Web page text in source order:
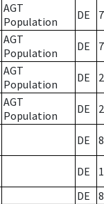
AGT
Population
DE 7
AGT
Population
DE 7
AGT
Population
DE 2
AGT
Population
DE 2
DE 8
DE
DE
8